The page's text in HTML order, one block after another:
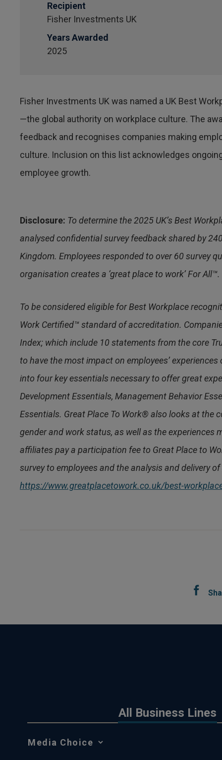
Recipient
Fisher Investments UK
Years Awarded
2025
Fisher Investments UK was named a UK Best
—the global authority on workplace culture. The
feedback and recognises companies making
culture. Inclusion on this list acknowledges
employee growth.
Disclosure: To determine the 2025 UK’s Best
analysed confidential survey feedback shared by
Kingdom. Employees responded to over 60 survey
organisation creates a ‘great place to work’ For All™.
To be considered eligible for Best Workplace
Work Certified™ standard of accreditation.
Index; which include 10 statements from the core
to have the most impact on employees’
into four key essentials necessary to offer great
Development Essentials, Management Behavior
Essentials. Great Place To Work® also looks at the
gender and work status, as well as the
affiliates pay a participation fee to Great Place to
survey to employees and the analysis and delivery
https://www.greatplacetowork.co.uk/best-
All Business Lines
Media